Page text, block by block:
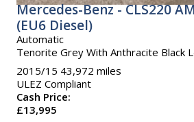
Mercedes-Benz - CLS220
(EU6 Diesel)
Automatic
Tenorite Grey With Anthracite Black
2015/15 43,972 miles
ULEZ Compliant
Cash Price:
£13,995